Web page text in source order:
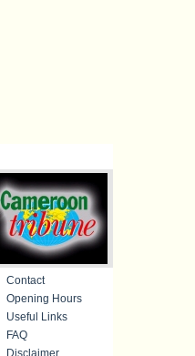
Contact
Opening Hours
Useful Links
FAQ
Disclaimer